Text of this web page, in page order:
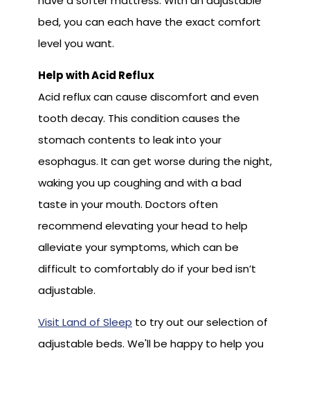
bed, you can each have the exact comfort
level you want.
Help with Acid Reflux
Acid reflux can cause discomfort and even
tooth decay. This condition causes the
stomach contents to leak into your
esophagus. It can get worse during the night,
waking you up coughing and with a bad
taste in your mouth. Doctors often
recommend elevating your head to help
alleviate your symptoms, which can be
difficult to comfortably do if your bed isn’t
adjustable.
Visit Land of Sleep to try out our selection of
adjustable beds. We'll be happy to help you